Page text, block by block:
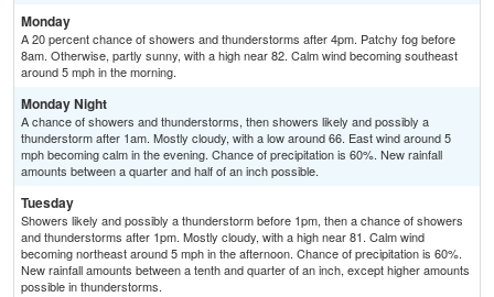
Monday
A 20 percent chance of showers and thunderstorms after 4pm. Patchy fog before
8am. Otherwise, partly sunny, with a high near 82. Calm wind becoming southeast
around 5 mph in the morning.
Monday Night
A chance of showers and thunderstorms, then showers likely and possibly a
thunderstorm after 1am. Mostly cloudy, with a low around 66. East wind around 5
mph becoming calm in the evening. Chance of precipitation is 60%. New rainfall
amounts between a quarter and half of an inch possible.
Tuesday
Showers likely and possibly a thunderstorm before 1pm, then a chance of showers
and thunderstorms after 1pm. Mostly cloudy, with a high near 81. Calm wind
becoming northeast around 5 mph in the afternoon. Chance of precipitation is 60%.
New rainfall amounts between a tenth and quarter of an inch, except higher amounts
possible in thunderstorms.